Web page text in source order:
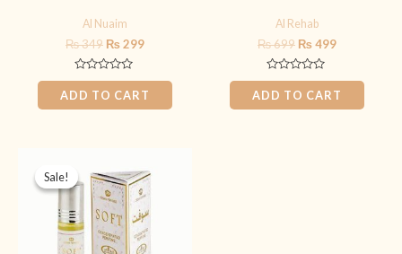
Al Nuaim
₨349 ₨299
Rated
0
out
of
ADD TO CART
Al Rehab
₨699 ₨499
Rated
0
out
of
ADD TO CART
Sale!
Sale!
price
was:
₨ 699.
price
is:
₨ 499.